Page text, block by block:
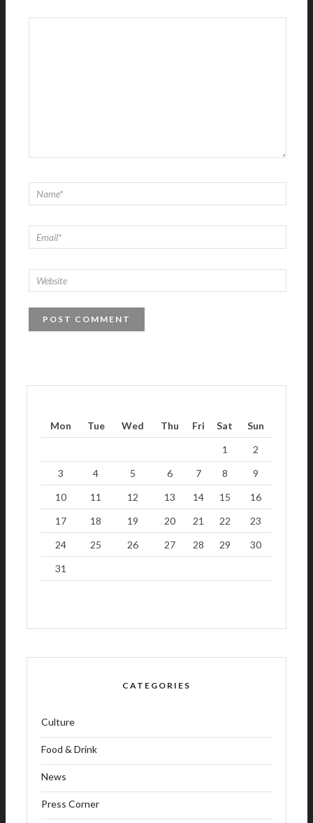
Mon Tue Wed Thu Fri Sat
Sun
1
2
3
4 5 6 7 8
9
10
11 12 13 14 15
16
17
18 19 20 21 22
23
24
25 26 27 28 29
30
31
CATEGORIES
Culture
Food & Drink
News
Press Corner